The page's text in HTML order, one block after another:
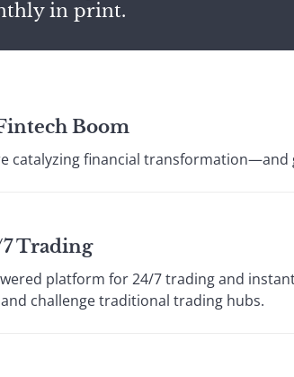
in print.
Boom
catalyzing financial transformation—and
Trading
platform for 24/7 trading and
challenge traditional trading hubs.